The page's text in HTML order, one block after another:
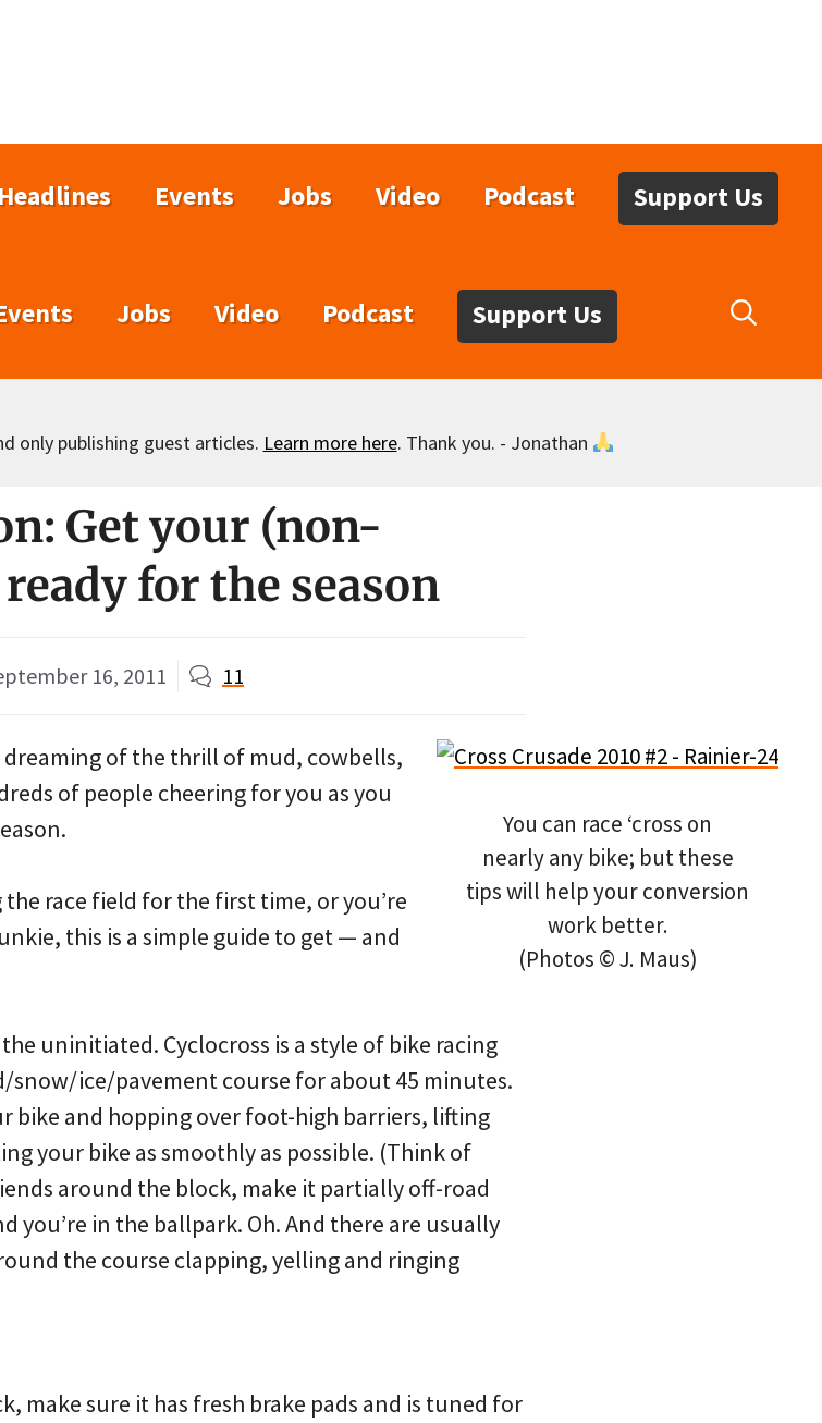
Headlines Events Jobs Video Podcast Support Us
Jobs Video Podcast Support Us
only publishing guest articles. Learn more here. Thank you. - Jonathan
Get your (non-
for the season
16, 2011 11
You can race ‘cross on
nearly any bike; but these
tips will help your conversion
work better.
(Photos © J. Maus)
dreaming of the thrill of mud, cowbells,
of people cheering for you as you
race field for the first time, or you’re
this is a simple guide to get — and
uninitiated. Cyclocross is a style of bike racing
ice/pavement course for about 45 minutes.
bike and hopping over foot-high barriers, lifting
your bike as smoothly as possible. (Think of
around the block, make it partially off-road
you’re in the ballpark. Oh. And there are usually
the course clapping, yelling and ringing
make sure it has fresh brake pads and is tuned for